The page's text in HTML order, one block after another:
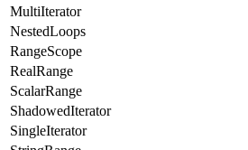
MultiIterator
NestedLoops
RangeScope
RealRange
ScalarRange
ShadowedIterator
SingleIterator